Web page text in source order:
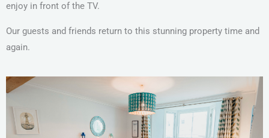
enjoy in front of the TV.
Our guests and friends return to this stunning property time and
again.